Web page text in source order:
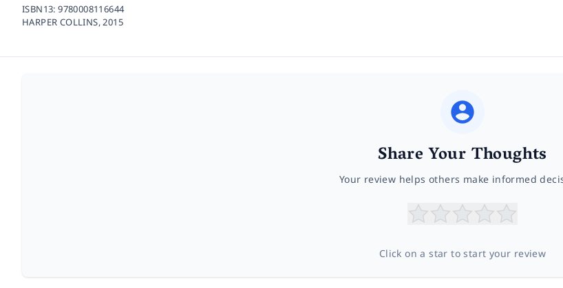
ISBN13:9780008116644
HARPER COLLINS,2015
Share Your Thoughts
Your review helps others make informed
Click on a star to start your review